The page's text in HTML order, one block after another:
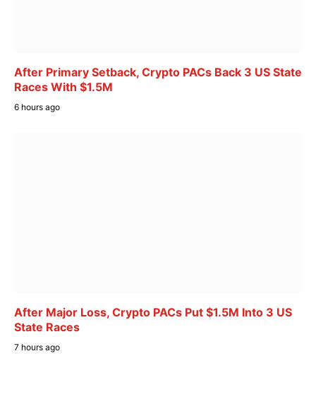
After Primary Setback, Crypto PACs Back 3 US State
Races With $1.5M
6 hours ago
After Major Loss, Crypto PACs Put $1.5M Into 3 US
State Races
7 hours ago